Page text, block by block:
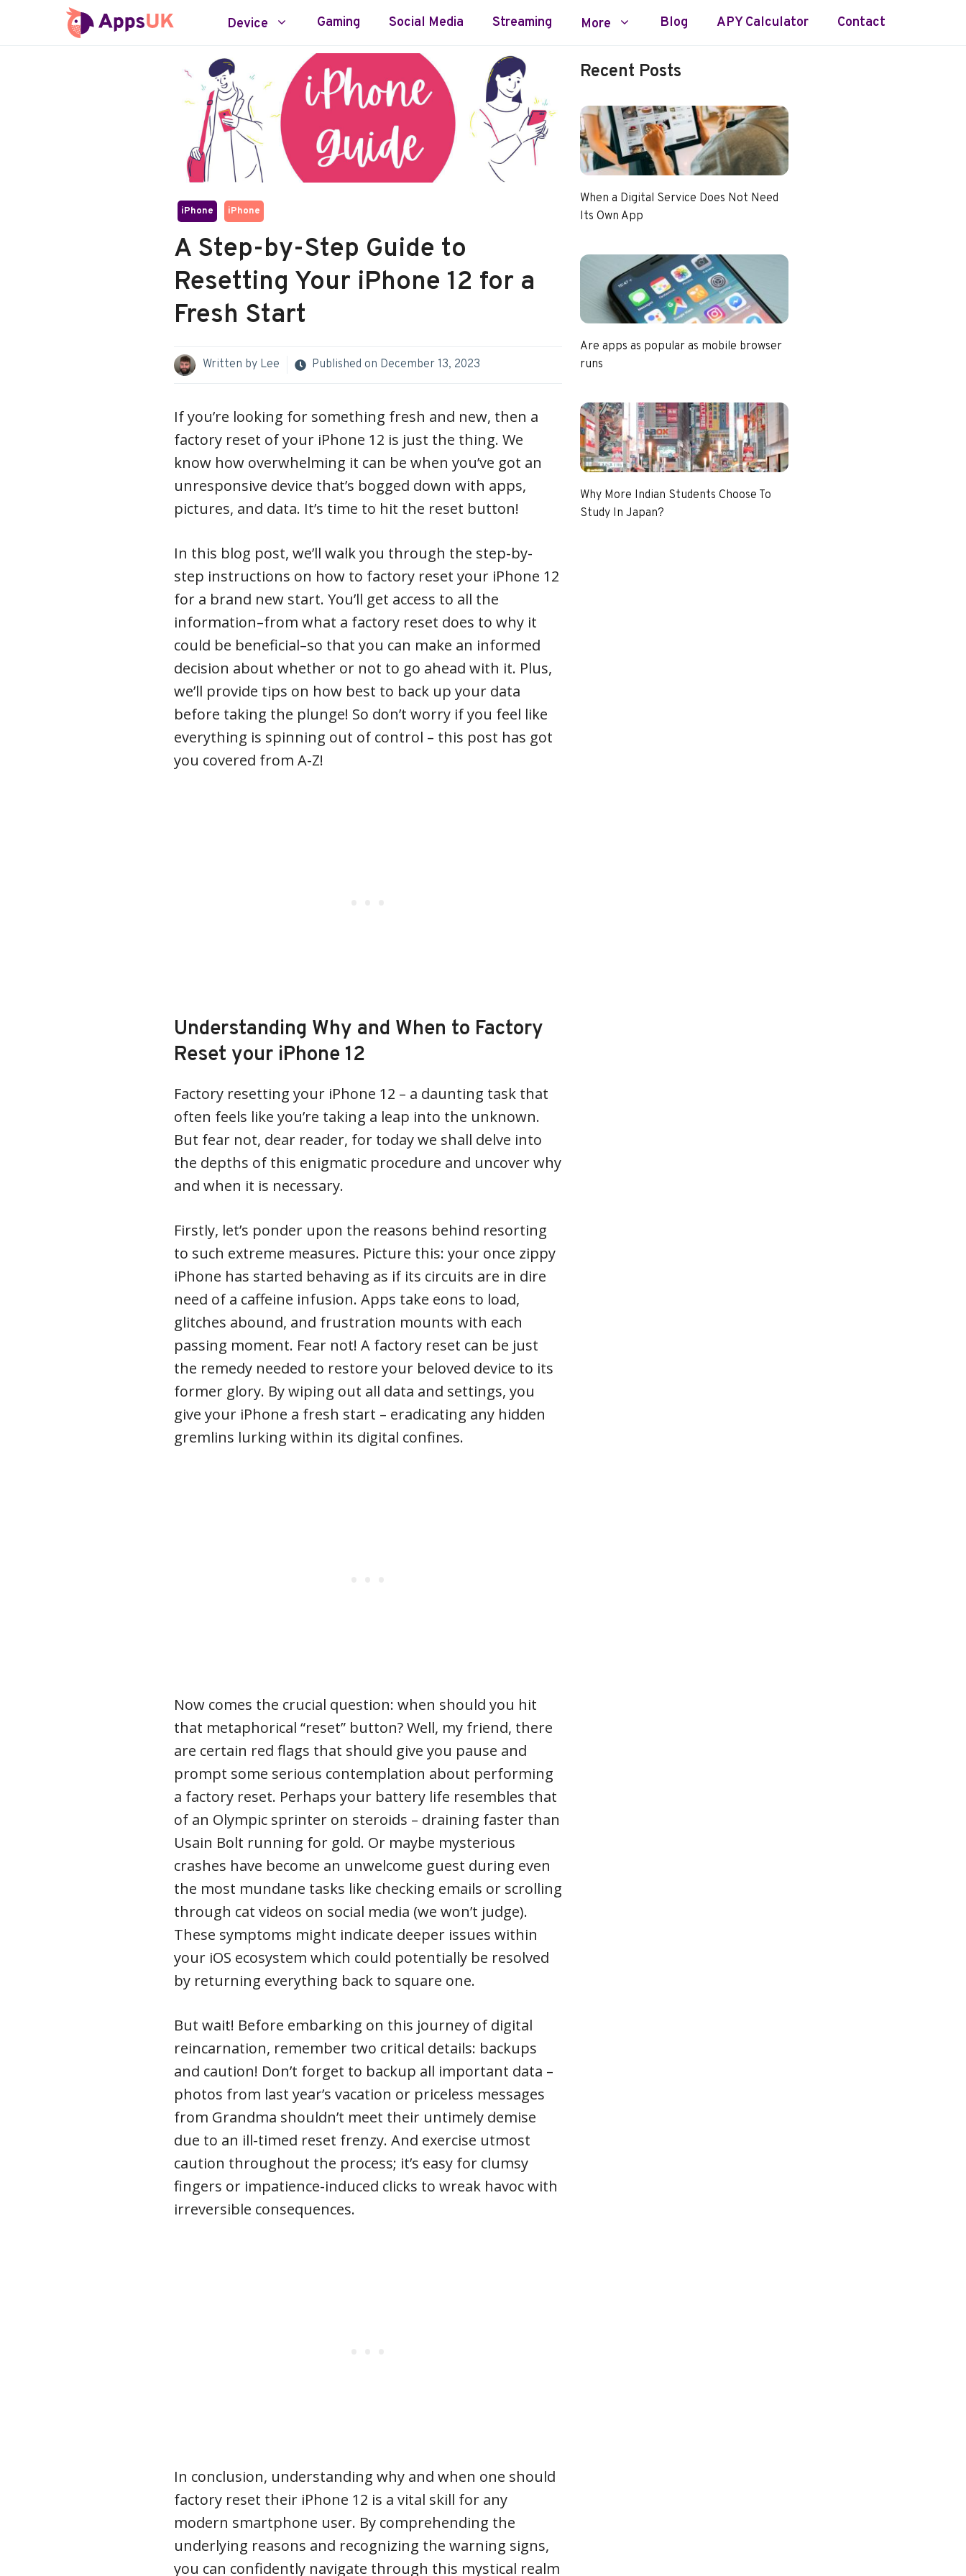
Device Gaming Social Media Streaming More Blog APY Calculator Contact
iPhone iPhone
A Step-by-Step Guide to
Resetting Your iPhone 12 for a
Fresh Start
Written by Lee Published on December 13, 2023
If you’re looking for something fresh and new, then a
factory reset of your iPhone 12 is just the thing. We
know how overwhelming it can be when you’ve got an
unresponsive device that’s bogged down with apps,
pictures, and data. It’s time to hit the reset button!
In this blog post, we’ll walk you through the step-by-
step instructions on how to factory reset your iPhone 12
for a brand new start. You’ll get access to all the
information–from what a factory reset does to why it
could be beneficial–so that you can make an informed
decision about whether or not to go ahead with it. Plus,
we’ll provide tips on how best to back up your data
before taking the plunge! So don’t worry if you feel like
everything is spinning out of control – this post has got
you covered from A-Z!
Understanding Why and When to Factory
Reset your iPhone 12
Factory resetting your iPhone 12 – a daunting task that
often feels like you’re taking a leap into the unknown.
But fear not, dear reader, for today we shall delve into
the depths of this enigmatic procedure and uncover why
and when it is necessary.
Firstly, let’s ponder upon the reasons behind resorting
to such extreme measures. Picture this: your once zippy
iPhone has started behaving as if its circuits are in dire
need of a caffeine infusion. Apps take eons to load,
glitches abound, and frustration mounts with each
passing moment. Fear not! A factory reset can be just
the remedy needed to restore your beloved device to its
former glory. By wiping out all data and settings, you
give your iPhone a fresh start – eradicating any hidden
gremlins lurking within its digital confines.
Now comes the crucial question: when should you hit
that metaphorical “reset” button? Well, my friend, there
are certain red flags that should give you pause and
prompt some serious contemplation about performing
a factory reset. Perhaps your battery life resembles that
of an Olympic sprinter on steroids – draining faster than
Usain Bolt running for gold. Or maybe mysterious
crashes have become an unwelcome guest during even
the most mundane tasks like checking emails or scrolling
through cat videos on social media (we won’t judge).
These symptoms might indicate deeper issues within
your iOS ecosystem which could potentially be resolved
by returning everything back to square one.
But wait! Before embarking on this journey of digital
reincarnation, remember two critical details: backups
and caution! Don’t forget to backup all important data –
photos from last year’s vacation or priceless messages
from Grandma shouldn’t meet their untimely demise
due to an ill-timed reset frenzy. And exercise utmost
caution throughout the process; it’s easy for clumsy
fingers or impatience-induced clicks to wreak havoc with
irreversible consequences.
In conclusion, understanding why and when one should
factory reset their iPhone 12 is a vital skill for any
modern smartphone user. By comprehending the
underlying reasons and recognizing the warning signs,
you can confidently navigate through this mystical realm
Recent Posts
When a Digital Service Does Not Need
Its Own App
Are apps as popular as mobile browser
runs
Why More Indian Students Choose To
Study In Japan?